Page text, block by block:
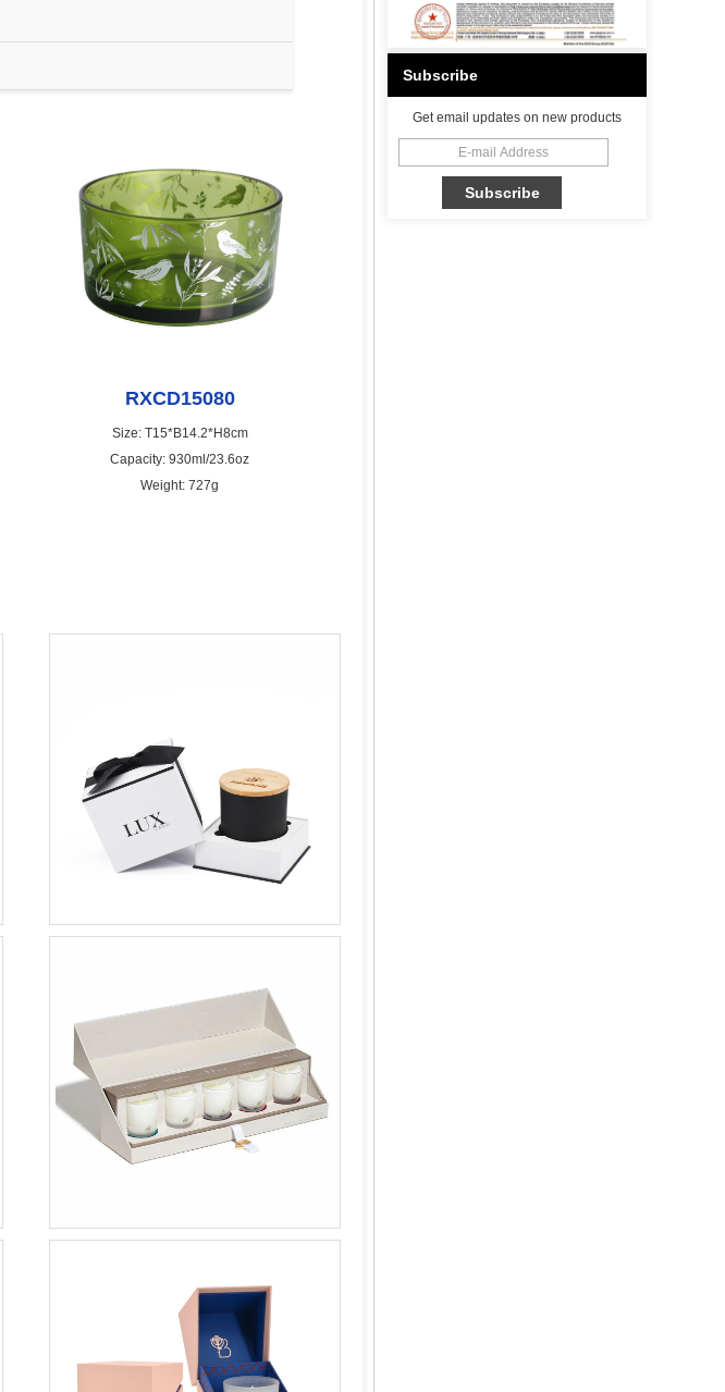
Subscribe
Get email updates on new products
RXCD15080
Size: T15*B14.2*H8cm
Capacity: 930ml/23.6oz
Weight: 727g